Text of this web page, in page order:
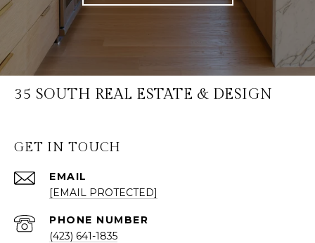
35 SOUTH REAL ESTATE & DESIGN
GET IN TOUCH
EMAIL
[EMAIL PROTECTED]
PHONE NUMBER
(423) 641-1835